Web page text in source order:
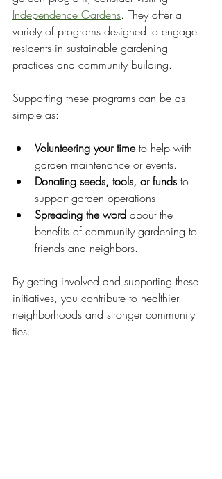
Independence Gardens. They offer a
variety of programs designed to engage
residents in sustainable gardening
practices and community building.
Supporting these programs can be as
simple as:
Volunteering your time to help with
garden maintenance or events.
Donating seeds, tools, or funds to
support garden operations.
Spreading the word about the
benefits of community gardening to
friends and neighbors.
By getting involved and supporting these
initiatives, you contribute to healthier
neighborhoods and stronger community
ties.